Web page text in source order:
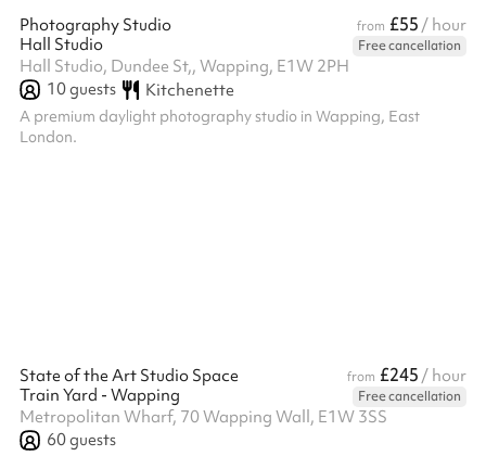
Photography Studio from £55 / hour
Hall Studio
Free cancellation
Hall Studio, Dundee St,, Wapping, E1W 2PH
10guests Kitchenette
A premium daylight photography studio in Wapping, East
London.
State of the Art Studio Space from £245 / hour
Train Yard - Wapping
Free cancellation
Metropolitan Wharf, 70 Wapping Wall, E1W 3SS
60guests